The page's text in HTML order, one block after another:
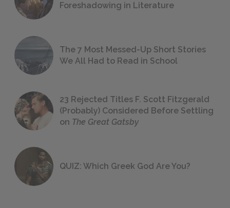
Foreshadowing in Literature
The 7 Most Messed-Up Short Stories
We All Had to Read in School
23 Rejected Titles F. Scott Fitzgerald
(Probably) Considered Before Settling
on The Great Gatsby
QUIZ: Which Greek God Are You?